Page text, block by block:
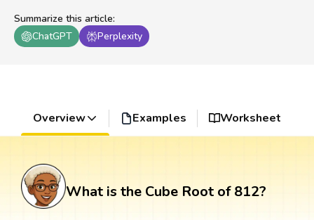
Summarize this article:
ChatGPT
Perplexity
Overview Examples Worksheet
What is the Cube Root of 812?